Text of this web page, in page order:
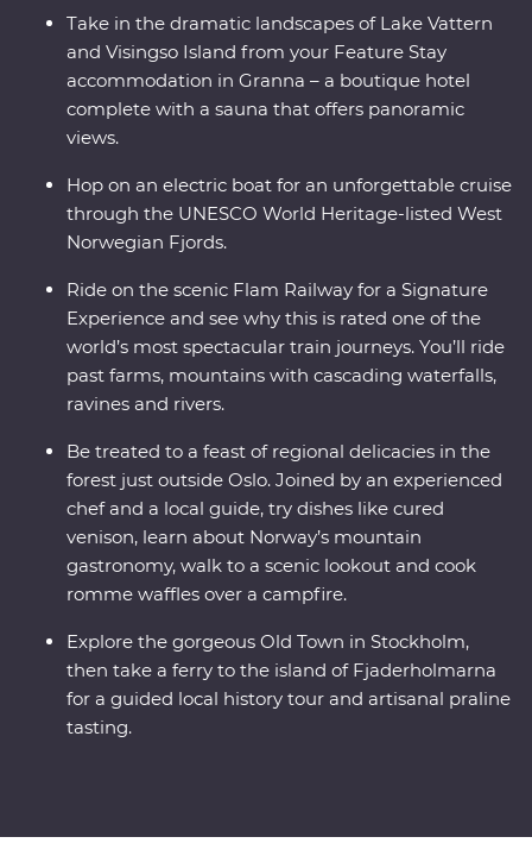
journeys past fjords and deep ravines to Flam, cruise
through UNESCO World Heritage-listed Naeroyfjord
and live like a Viking for an afternoon in Bergen.
Take in the dramatic landscapes of Lake Vattern
and Visingso Island from your Feature Stay
accommodation in Granna – a boutique hotel
complete with a sauna that offers panoramic
views.
Hop on an electric boat for an unforgettable cruise
through the UNESCO World Heritage-listed West
Norwegian Fjords.
Ride on the scenic Flam Railway for a Signature
Experience and see why this is rated one of the
world’s most spectacular train journeys. You’ll ride
past farms, mountains with cascading waterfalls,
ravines and rivers.
Be treated to a feast of regional delicacies in the
forest just outside Oslo. Joined by an experienced
chef and a local guide, try dishes like cured
venison, learn about Norway’s mountain
gastronomy, walk to a scenic lookout and cook
romme waffles over a campfire.
Explore the gorgeous Old Town in Stockholm,
then take a ferry to the island of Fjaderholmarna
for a guided local history tour and artisanal praline
tasting.